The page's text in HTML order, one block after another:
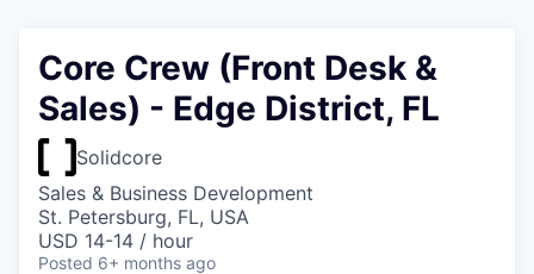
Core Crew (Front Desk &
Sales) - Edge District, FL
Solidcore
Sales & Business Development
St. Petersburg, FL, USA
USD 14-14 / hour
Posted 6+ months ago